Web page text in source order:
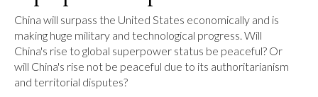
China will surpass the United States economically and is
making huge military and technological progress. Will
China's rise to global superpower status be peaceful? Or
will China's rise not be peaceful due to its authoritarianism
and territorial disputes?